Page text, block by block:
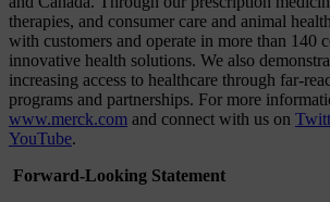
therapies, and consumer care and animal
with customers and operate in more than 140
innovative health solutions. We also
increasing access to healthcare through far-
programs and partnerships. For more
www.merck.com and connect with us on
YouTube.
Forward-Looking Statement